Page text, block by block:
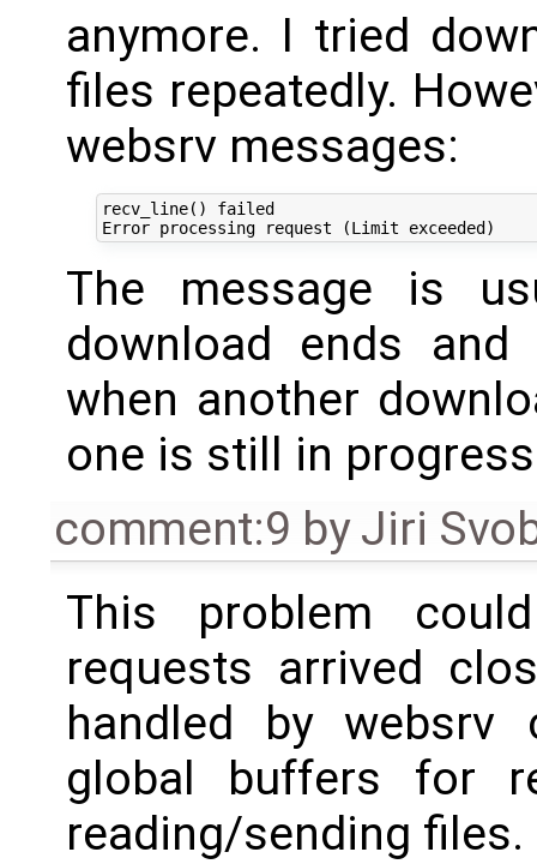
anymore. I tried
files repeatedly.
websrv messages:
recv_line() failed
The message is
download ends
when another
one is still in
comment:9 byJiri
This problem
requests arrived
handled by websrv
global buffers for
reading/sending files.